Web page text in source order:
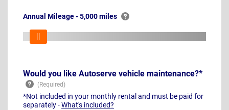
Annual Mileage - 5,000 miles
Would you like Autoserve vehicle maintenance?*
*Not included in your monthly rental and must be paid for
separately -What's included?